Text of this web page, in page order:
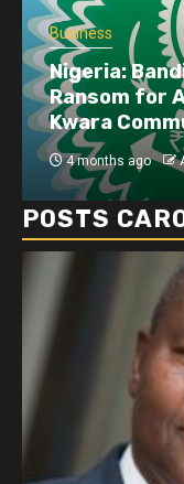
Business
Nigeria:
Ransom for
Kwara
4 months ago
POSTS